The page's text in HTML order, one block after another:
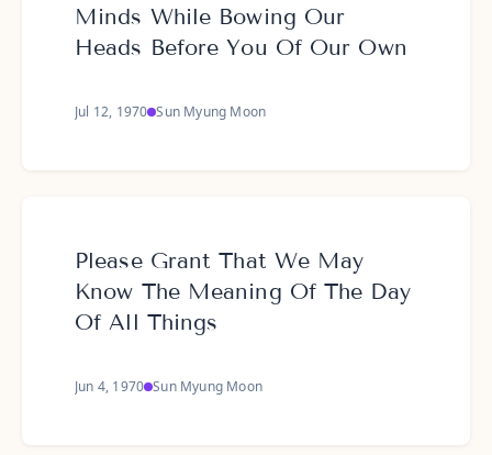
Minds While Bowing Our
Heads Before You Of Our Own
Jul 12, 1970 Sun Myung Moon
Please Grant That We May
Know The Meaning Of The Day
Of All Things
Jun 4, 1970 Sun Myung Moon